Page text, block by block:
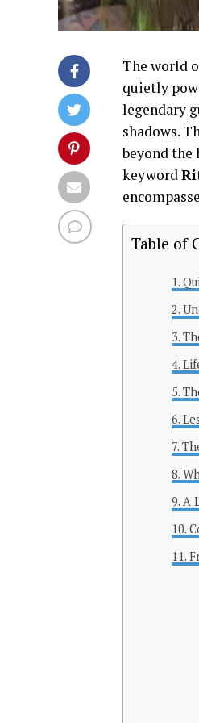
The world
quietly
legendary
shadows.
beyond the
keyword
Table of
A